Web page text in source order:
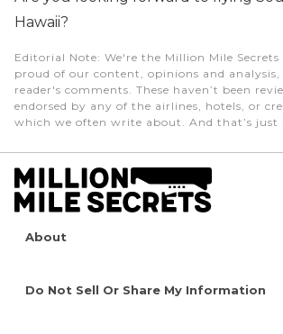
Hawaii?
Editorial Note: We're the Million Mile
proud of our content, opinions and
reader's comments. These haven’t been
endorsed by any of the airlines, hotels, or
which we often write about. And that’s just
About
Do Not Sell Or Share My Information